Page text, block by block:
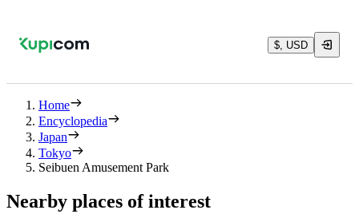
$, USD
Home
Encyclopedia
Japan
Tokyo
Seibuen Amusement Park
Nearby places of interest